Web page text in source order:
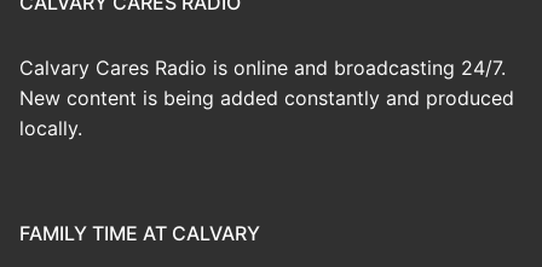
Calvary Cares Radio is online and broadcasting 24/7.
New content is being added constantly and produced
locally.
FAMILY TIME AT CALVARY